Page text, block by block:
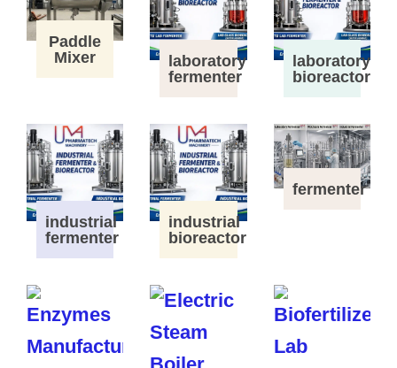
Paddle
Mixer
laboratory
fermenter
laboratory
bioreactor
industrial
fermenter
industrial
bioreactor
fermenter